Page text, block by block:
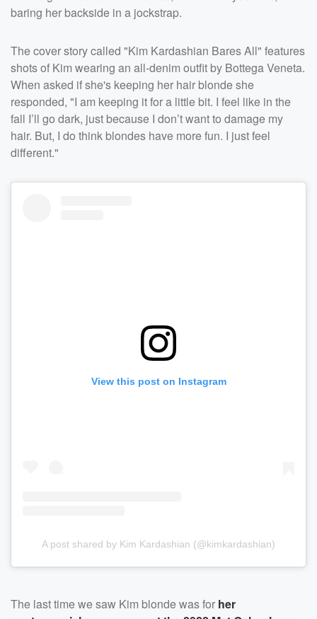
baring her backside in a jockstrap.
The cover story called "Kim Kardashian Bares All" features
shots of Kim wearing an all-denim outfit by Bottega Veneta.
When asked if she's keeping her hair blonde she
responded, "I am keeping it for a little bit. I feel like in the
fall I’ll go dark, just because I don’t want to damage my
hair. But, I do think blondes have more fun. I just feel
different."
View this post on Instagram
A post shared by Kim Kardashian (@kimkardashian)
The last time we saw Kim blonde was for her